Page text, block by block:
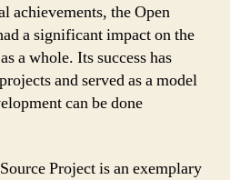
achievements, the Open
a significant impact on the
a whole. Its success has
and served as a model
can be done
Project is an exemplary